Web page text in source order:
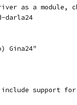
as a module,
darla24
Gina24"
include support